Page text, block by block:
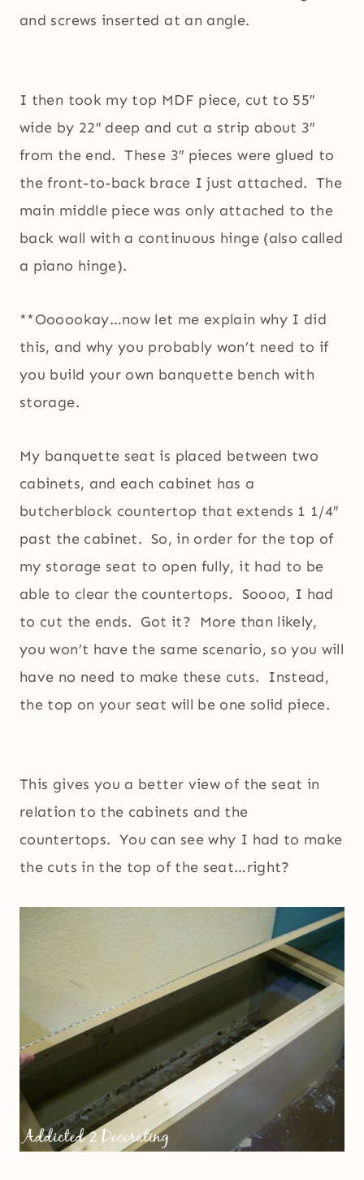
and screws inserted at an angle.
I then took my top MDF piece, cut to 55″
wide by 22″ deep and cut a strip about 3″
from the end. These 3″ pieces were glued to
the front-to-back brace I just attached. The
main middle piece was only attached to the
back wall with a continuous hinge (also called
a piano hinge).
**Oooookay…now let me explain why I did
this, and why you probably won’t need to if
you build your own banquette bench with
storage.
My banquette seat is placed between two
cabinets, and each cabinet has a
butcherblock countertop that extends 1 1/4″
past the cabinet. So, in order for the top of
my storage seat to open fully, it had to be
able to clear the countertops. Soooo, I had
to cut the ends. Got it? More than likely,
you won’t have the same scenario, so you will
have no need to make these cuts. Instead,
the top on your seat will be one solid piece.
This gives you a better view of the seat in
relation to the cabinets and the
countertops. You can see why I had to make
the cuts in the top of the seat…right?